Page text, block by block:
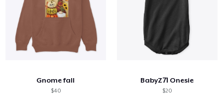
Gnome fall
$40
BabyZ71 Onesie
$20